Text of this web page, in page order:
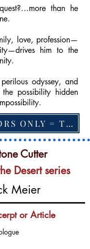
than he
love, profession—
him to the
odyssey, and
possibility hidden
FOR AUTHORS ONLY = TO CHANGE FEATURED BOOK, ARTICLE or EXCERPT
Cutter
Desert series
Meier
or Article